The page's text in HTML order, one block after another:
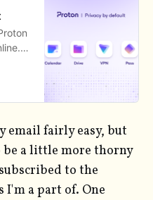
email fairly easy, but
a little more thorny
to the
I'm a part of. One